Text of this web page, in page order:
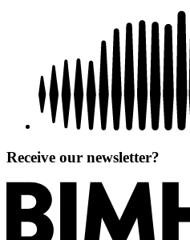
Receive our newsletter?